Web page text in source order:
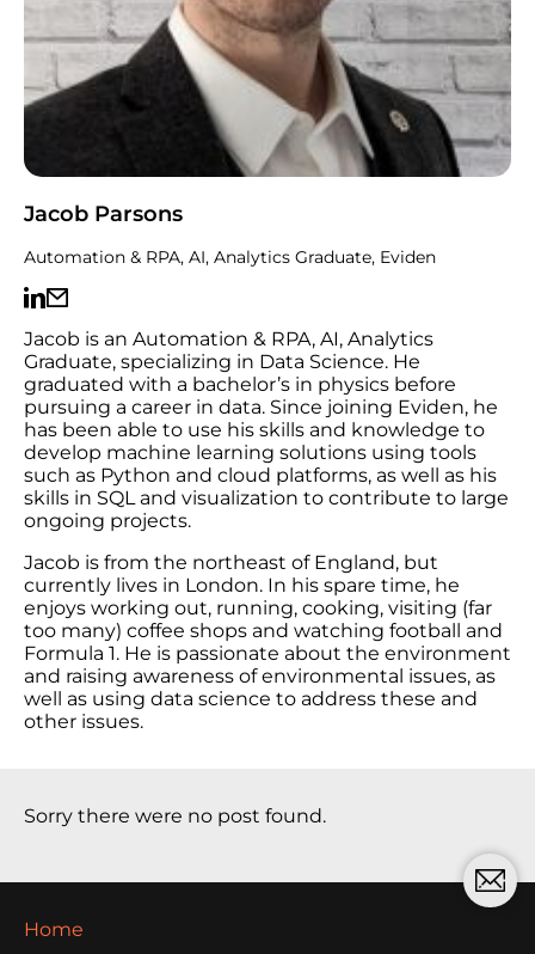
Jacob Parsons
Automation & RPA, AI, Analytics Graduate, Eviden
Jacob is an Automation & RPA, AI, Analytics
Graduate, specializing in Data Science. He
graduated with a bachelor’s in physics before
pursuing a career in data. Since joining Eviden, he
has been able to use his skills and knowledge to
develop machine learning solutions using tools
such as Python and cloud platforms, as well as his
skills in SQL and visualization to contribute to large
ongoing projects.
Jacob is from the northeast of England, but
currently lives in London. In his spare time, he
enjoys working out, running, cooking, visiting (far
too many) coffee shops and watching football and
Formula 1. He is passionate about the environment
and raising awareness of environmental issues, as
well as using data science to address these and
other issues.
Sorry there were no post found.
Home